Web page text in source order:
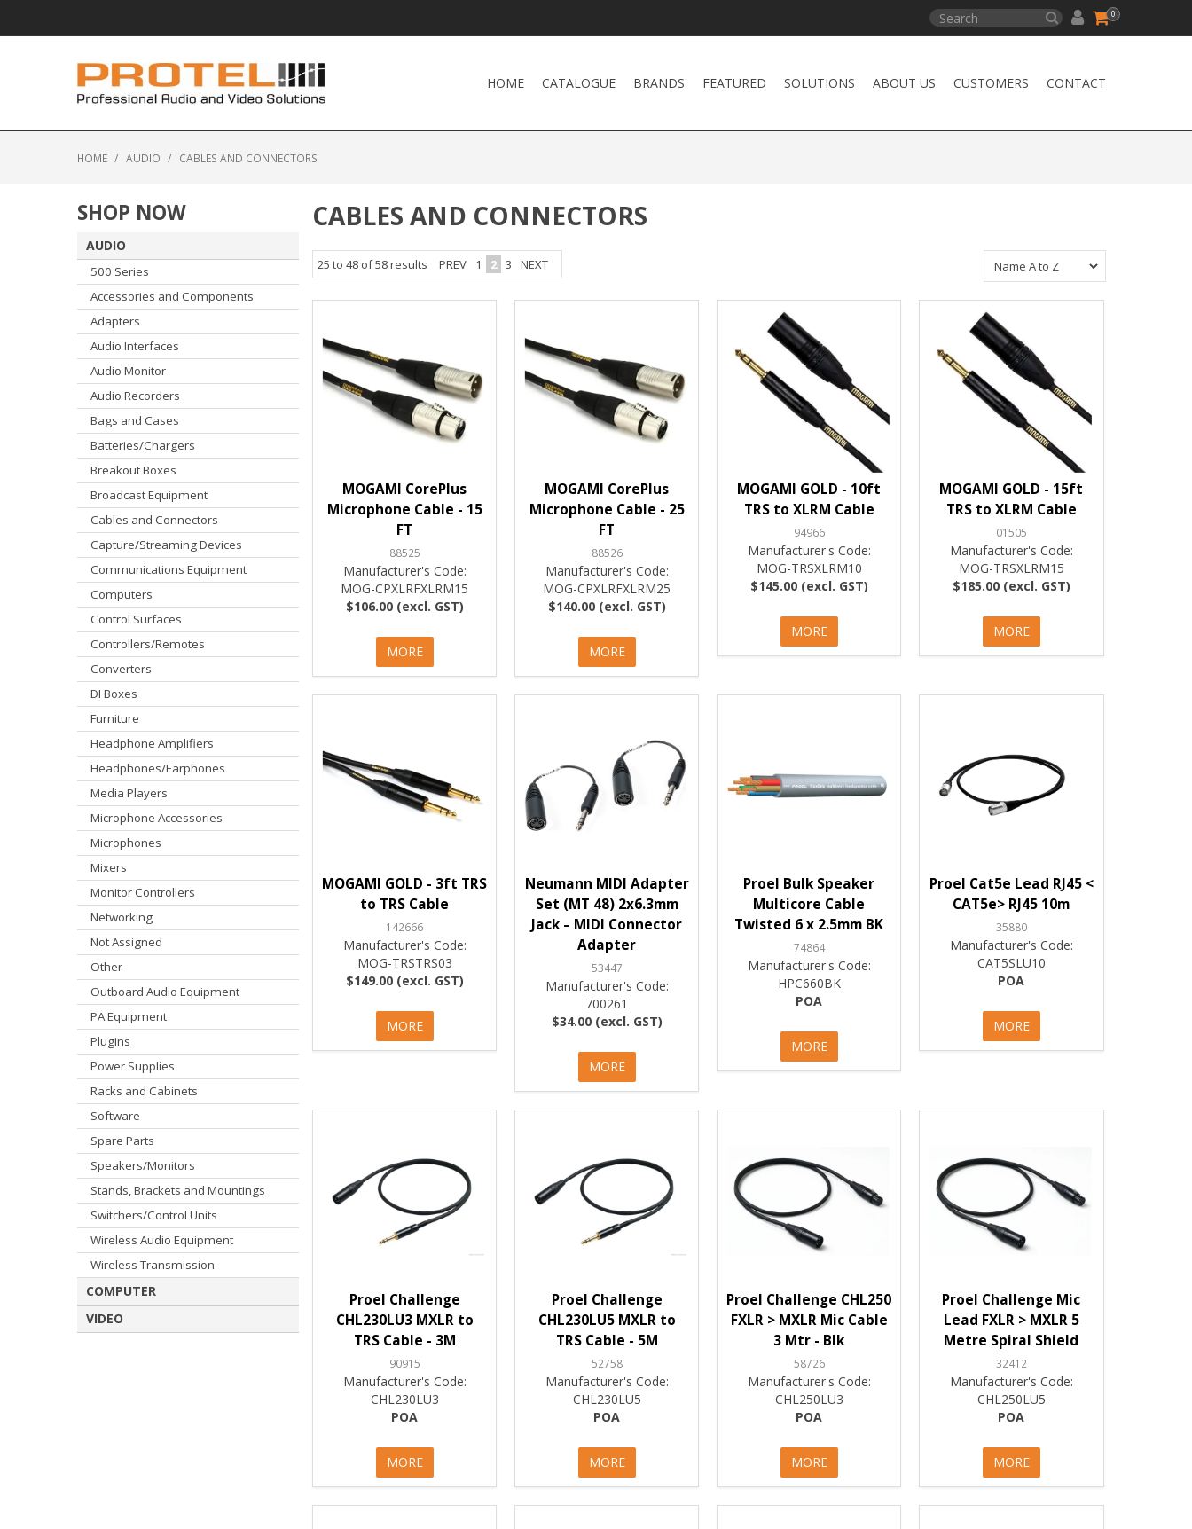
0
HOME CATALOGUE BRANDS FEATURED SOLUTIONS ABOUT US CUSTOMERS CONTACT
HOME / AUDIO / CABLES AND CONNECTORS
SHOP NOW
AUDIO
500 Series
Accessories and Components
Adapters
Audio Interfaces
Audio Monitor
Audio Recorders
Bags and Cases
Batteries/Chargers
Breakout Boxes
Broadcast Equipment
Cables and Connectors
Capture/Streaming Devices
Communications Equipment
Computers
Control Surfaces
Controllers/Remotes
Converters
DI Boxes
Furniture
Headphone Amplifiers
Headphones/Earphones
Media Players
Microphone Accessories
Microphones
Mixers
Monitor Controllers
Networking
Not Assigned
Other
Outboard Audio Equipment
PA Equipment
Plugins
Power Supplies
Racks and Cabinets
Software
Spare Parts
Speakers/Monitors
Stands, Brackets and Mountings
Switchers/Control Units
Wireless Audio Equipment
Wireless Transmission
COMPUTER
VIDEO
CABLES AND CONNECTORS
25 to 48 of58results PREV 1 2 3 NEXT
MOGAMI CorePlus
Microphone Cable - 15
FT
88525
Manufacturer's Code:
MOG-CPXLRFXLRM15
$106.00 (excl. GST)
MORE
MOGAMI CorePlus
Microphone Cable - 25
FT
88526
Manufacturer's Code:
MOG-CPXLRFXLRM25
$140.00 (excl. GST)
MORE
MOGAMI GOLD - 10ft
TRS to XLRM Cable
94966
Manufacturer's Code:
MOG-TRSXLRM10
$145.00 (excl. GST)
MORE
MOGAMI GOLD - 15ft
TRS to XLRM Cable
01505
Manufacturer's Code:
MOG-TRSXLRM15
$185.00 (excl. GST)
MORE
MOGAMI GOLD - 3ft TRS
to TRS Cable
142666
Manufacturer's Code:
MOG-TRSTRS03
$149.00 (excl. GST)
MORE
Neumann MIDI Adapter
Set (MT 48) 2x6.3mm
Jack – MIDI Connector
Adapter
53447
Manufacturer's Code:
700261
$34.00 (excl. GST)
MORE
Proel Bulk Speaker
Multicore Cable
Twisted 6 x 2.5mm BK
74864
Manufacturer's Code:
HPC660BK
POA
MORE
Proel Cat5e Lead RJ45 <
CAT5e> RJ45 10m
35880
Manufacturer's Code:
CAT5SLU10
POA
MORE
Proel Challenge
CHL230LU3 MXLR to
TRS Cable - 3M
90915
Manufacturer's Code:
CHL230LU3
POA
MORE
Proel Challenge
CHL230LU5 MXLR to
TRS Cable - 5M
52758
Manufacturer's Code:
CHL230LU5
POA
MORE
Proel Challenge CHL250
FXLR > MXLR Mic Cable
3 Mtr - Blk
58726
Manufacturer's Code:
CHL250LU3
POA
MORE
Proel Challenge Mic
Lead FXLR > MXLR 5
Metre Spiral Shield
32412
Manufacturer's Code:
CHL250LU5
POA
MORE